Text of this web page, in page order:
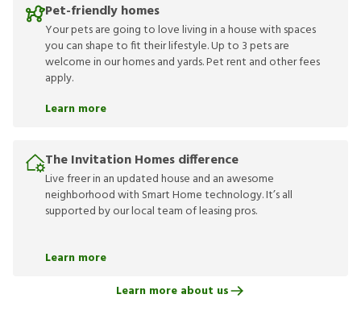
Pet-friendly homes
Your pets are going to love living in a house with spaces
you can shape to fit their lifestyle. Up to 3 pets are
welcome in our homes and yards. Pet rent and other fees
apply.
Learn more
The Invitation Homes difference
Live freer in an updated house and an awesome
neighborhood with Smart Home technology. It’s all
supported by our local team of leasing pros.
Learn more
Learn more about us